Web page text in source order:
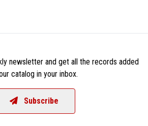
newsletter and get all the records added
catalog in your inbox.
Subscribe